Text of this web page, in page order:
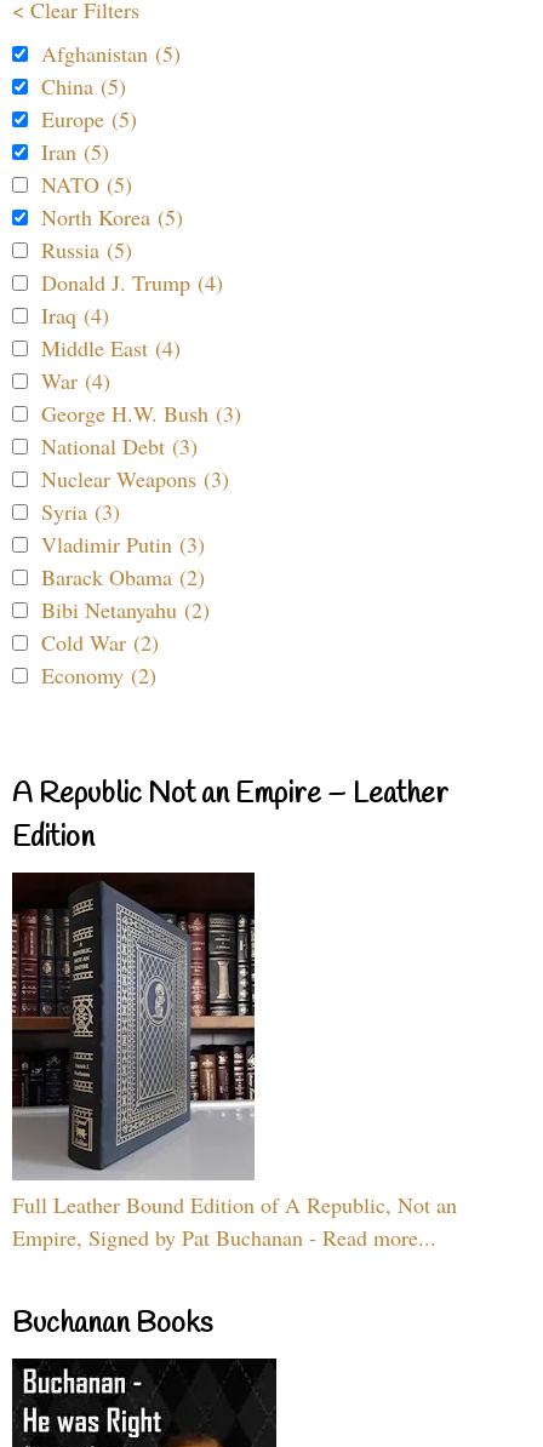
< Clear Filters
Afghanistan (5)
China (5)
Europe (5)
Iran (5)
NATO (5)
North Korea (5)
Russia (5)
Donald J. Trump (4)
Iraq (4)
Middle East (4)
War (4)
George H.W. Bush (3)
National Debt (3)
Nuclear Weapons (3)
Syria (3)
Vladimir Putin (3)
Barack Obama (2)
Bibi Netanyahu (2)
Cold War (2)
Economy (2)
A Republic Not an Empire – Leather
Edition
Full Leather Bound Edition of A Republic, Not an
Empire, Signed by Pat Buchanan - Read more...
Buchanan Books